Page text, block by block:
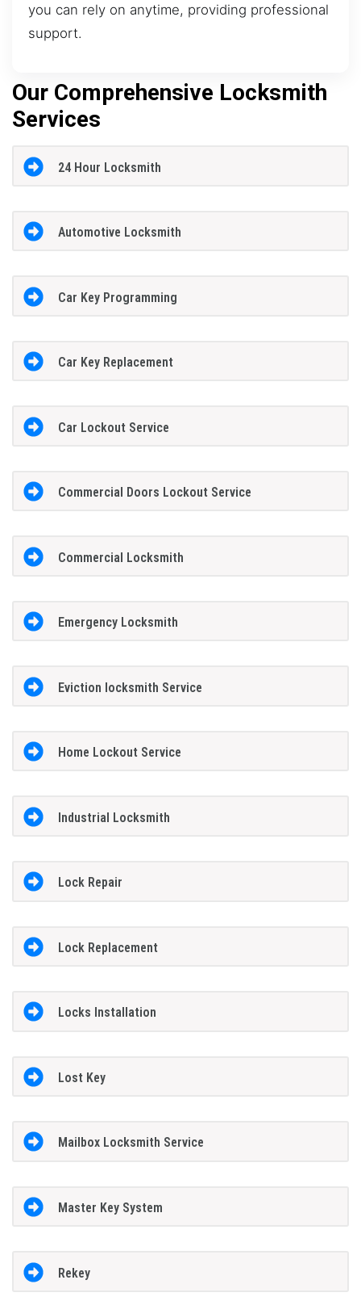
you can rely on anytime, providing professional
support.
Our Comprehensive Locksmith
Services
24 Hour Locksmith
Automotive Locksmith
Car Key Programming
Car Key Replacement
Car Lockout Service
Commercial Doors Lockout Service
Commercial Locksmith
Emergency Locksmith
Eviction locksmith Service
Home Lockout Service
Industrial Locksmith
Lock Repair
Lock Replacement
Locks Installation
Lost Key
Mailbox Locksmith Service
Master Key System
Rekey